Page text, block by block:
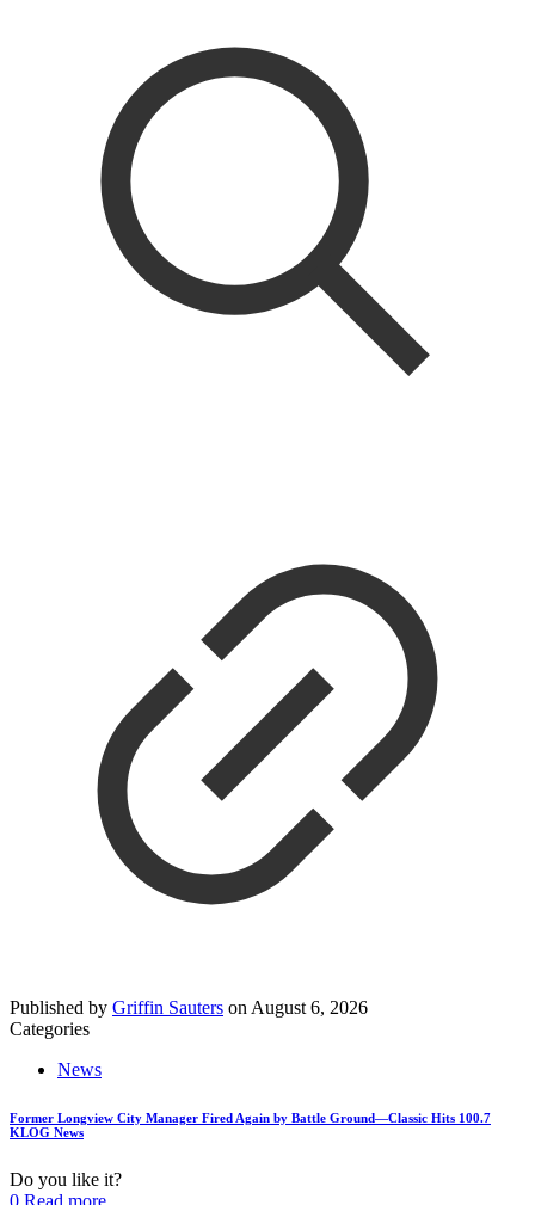
Published by Griffin Sauters on August 6, 2026
Categories
News
Former Longview City Manager Fired Again by Battle Ground—Classic Hits 100.7
KLOG News
Do you like it?
0 Read more